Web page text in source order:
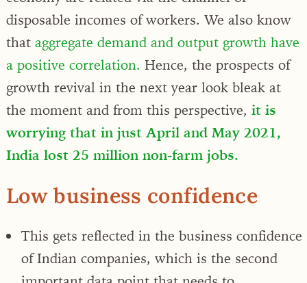
disposable incomes of workers. We also know
that aggregate demand and output growth have
a positive correlation. Hence, the prospects of
growth revival in the next year look bleak at
the moment and from this perspective, it is
worrying that in just April and May 2021,
India lost 25 million non-farm jobs.
Low business confidence
This gets reflected in the business confidence
of Indian companies, which is the second